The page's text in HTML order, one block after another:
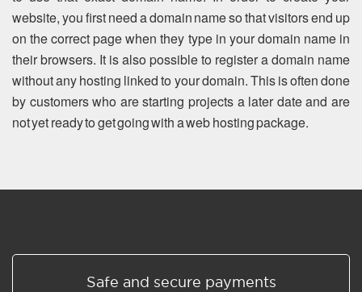
website, you first need a domain name so that visitors end up
on the correct page when they type in your domain name in
their browsers. It is also possible to register a domain name
without any hosting linked to your domain. This is often done
by customers who are starting projects a later date and are
not yet ready to get going with a web hosting package.
Safe and secure payments